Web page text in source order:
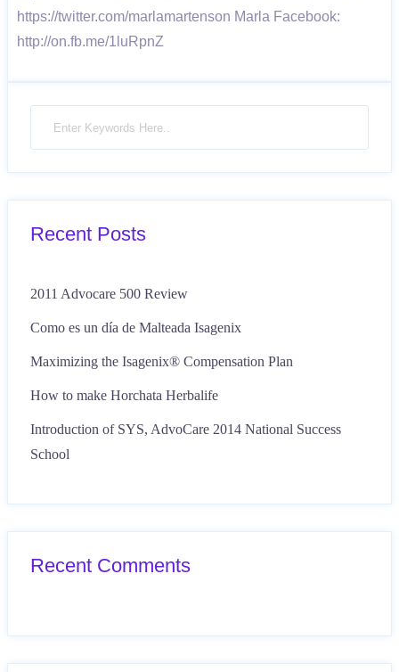
https://twitter.com/marlamartenson Marla Facebook:
http://on.fb.me/1luRpnZ
Recent Posts
2011 Advocare 500 Review
Como es un día de Malteada Isagenix
Maximizing the Isagenix® Compensation Plan
How to make Horchata Herbalife
Introduction of SYS, AdvoCare 2014 National Success
School
Recent Comments